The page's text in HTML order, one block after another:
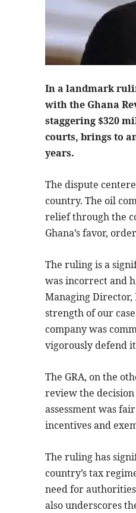
In a landmark
with the Ghana
staggering $320
courts, brings to
years.
The dispute
country. The oil
relief through the
Ghana’s favor,
The ruling is a
was incorrect and
Managing
strength of our
company was
vigorously defend
The GRA, on the
review the
assessment was
incentives and
The ruling has
country’s tax
need for
also underscores